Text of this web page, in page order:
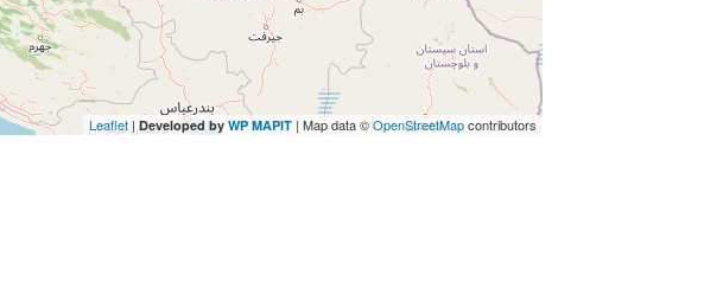
Leaflet| Developed by WP MAPIT| Map data ©OpenStreetMapcontributors